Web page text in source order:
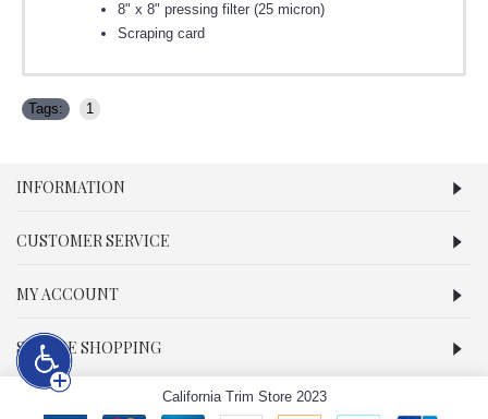
8" x 8" pressing filter (25 micron)
Scraping card
Tags: 1
INFORMATION
CUSTOMER SERVICE
MY ACCOUNT
SECURE SHOPPING
California Trim Store 2023